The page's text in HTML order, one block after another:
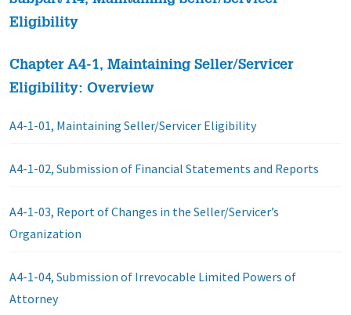
Eligibility
Chapter A4-1, Maintaining Seller/Servicer
Eligibility: Overview
A4-1-01, Maintaining Seller/Servicer Eligibility
A4-1-02, Submission of Financial Statements and Reports
A4-1-03, Report of Changes in the Seller/Servicer’s
Organization
A4-1-04, Submission of Irrevocable Limited Powers of
Attorney